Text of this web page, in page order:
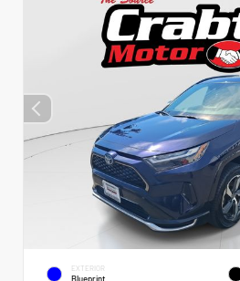
EXTERIOR
Blueprint